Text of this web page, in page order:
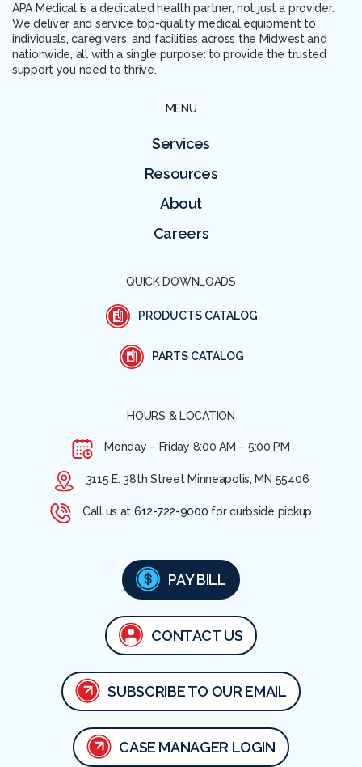
APA Medical is a dedicated health partner, not just a provider.
We deliver and service top-quality medical equipment to
individuals, caregivers, and facilities across the Midwest and
nationwide, all with a single purpose: to provide the trusted
support you need to thrive.
MENU
Services
Resources
About
Careers
QUICK DOWNLOADS
PRODUCTS CATALOG
PARTS CATALOG
HOURS & LOCATION
Monday – Friday 8:00 AM – 5:00 PM
3115 E. 38th Street Minneapolis, MN 55406
Call us at 612-722-9000 for curbside pickup
PAY BILL
CONTACT US
SUBSCRIBE TO OUR EMAIL
CASE MANAGER LOGIN